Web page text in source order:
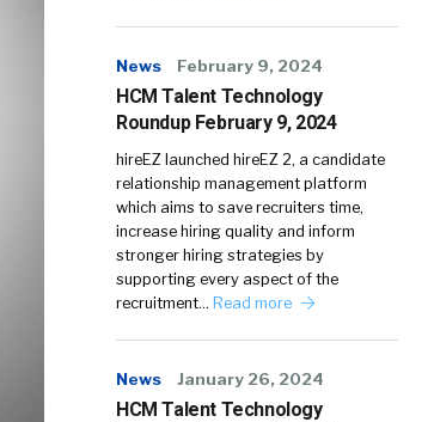
News February 9, 2024
HCM Talent Technology
Roundup February 9, 2024
hireEZ launched hireEZ 2, a candidate
relationship management platform
which aims to save recruiters time,
increase hiring quality and inform
stronger hiring strategies by
supporting every aspect of the
recruitment… Read more
News January 26, 2024
HCM Talent Technology